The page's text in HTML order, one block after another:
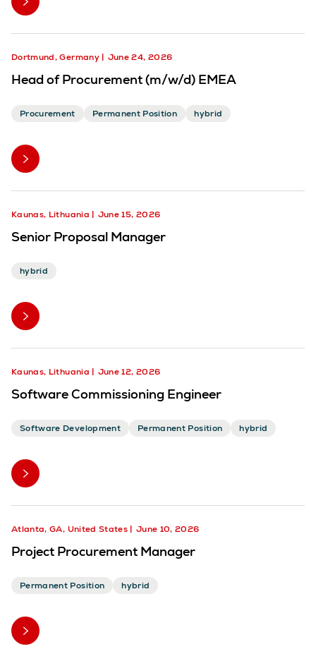
Dortmund, Germany June 24, 2026
Head of Procurement (m/w/d) EMEA
Procurement Permanent Position hybrid
Kaunas, Lithuania June 15, 2026
Senior Proposal Manager
hybrid
Kaunas, Lithuania June 12, 2026
Software Commissioning Engineer
Software Development Permanent Position hybrid
Atlanta, GA, United States June 10, 2026
Project Procurement Manager
Permanent Position hybrid